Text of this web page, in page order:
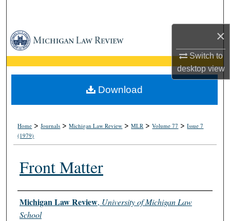
×
Switch to
desktopview
Browse Collections
My Account
About
Home >Journals >Michigan Law Review >MLR >Volume 77 >Issue 7
(1979)
Front Matter
Authors
Michigan Law Review, University of Michigan Law
School
Download